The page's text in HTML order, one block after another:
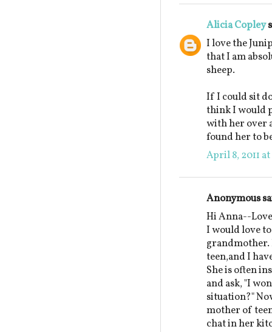
Alicia Copley
I love the
that I am
sheep.
If I could sit
think I would
with her over
found her to
April 8, 2011
Anonymous
Hi Anna--
I would love
grandmother.
teen,and I
She is often
and ask, "I
situation?"
mother of
chat in her